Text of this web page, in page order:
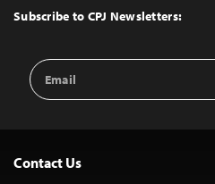
Top
Subscribe to CPJ Newsletters:
Email
Address
Contact Us